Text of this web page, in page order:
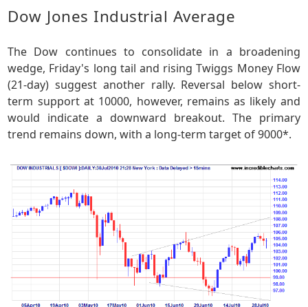
Dow Jones Industrial Average
The Dow continues to consolidate in a broadening
wedge, Friday's long tail and rising Twiggs Money Flow
(21-day) suggest another rally. Reversal below short-
term support at 10000, however, remains as likely and
would indicate a downward breakout. The primary
trend remains down, with a long-term target of 9000*.